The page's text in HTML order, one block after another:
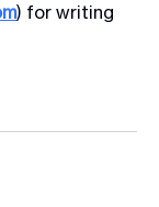
) for writing